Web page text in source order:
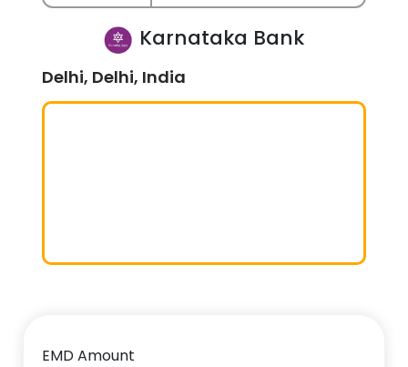
Karnataka Bank
Delhi, Delhi, India
EMD Amount